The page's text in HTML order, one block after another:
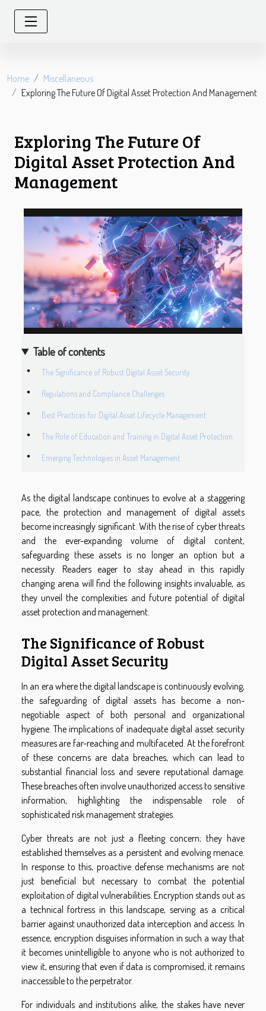
Home
Miscellaneous
Exploring The Future Of Digital Asset Protection And Management
Exploring The Future Of
Digital Asset Protection And
Management
Table of contents
The Significance of Robust Digital Asset Security
Regulations and Compliance Challenges
Best Practices for Digital Asset Lifecycle Management
The Role of Education and Training in Digital Asset Protection
Emerging Technologies in Asset Management
As the digital landscape continues to evolve at a staggering
pace, the protection and management of digital assets
become increasingly significant. With the rise of cyber threats
and the ever-expanding volume of digital content,
safeguarding these assets is no longer an option but a
necessity. Readers eager to stay ahead in this rapidly
changing arena will find the following insights invaluable, as
they unveil the complexities and future potential of digital
asset protection and management.
The Significance of Robust
Digital Asset Security
In an era where the digital landscape is continuously evolving,
the safeguarding of digital assets has become a non-
negotiable aspect of both personal and organizational
hygiene. The implications of inadequate digital asset security
measures are far-reaching and multifaceted. At the forefront
of these concerns are data breaches, which can lead to
substantial financial loss and severe reputational damage.
These breaches often involve unauthorized access to sensitive
information, highlighting the indispensable role of
sophisticated risk management strategies.
Cyber threats are not just a fleeting concern; they have
established themselves as a persistent and evolving menace.
In response to this, proactive defense mechanisms are not
just beneficial but necessary to combat the potential
exploitation of digital vulnerabilities. Encryption stands out as
a technical fortress in this landscape, serving as a critical
barrier against unauthorized data interception and access. In
essence, encryption disguises information in such a way that
it becomes unintelligible to anyone who is not authorized to
view it, ensuring that even if data is compromised, it remains
inaccessible to the perpetrator.
For individuals and institutions alike, the stakes have never